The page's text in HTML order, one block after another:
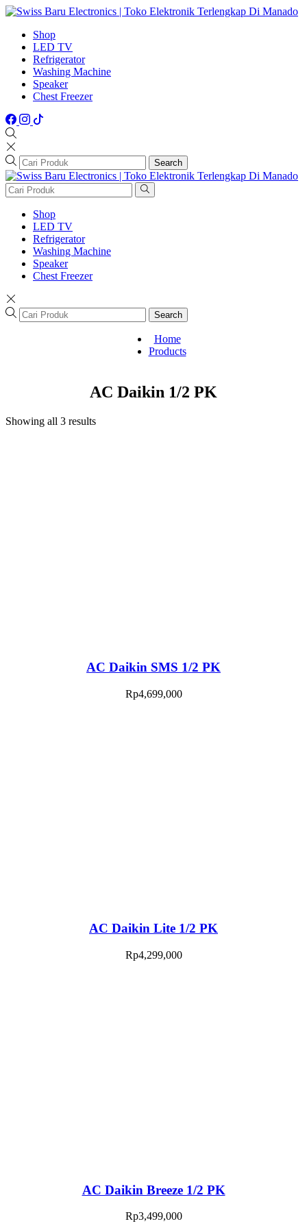
Shop
LED TV
Refrigerator
Washing Machine
Speaker
Chest Freezer
Search
Shop
LED TV
Refrigerator
Washing Machine
Speaker
Chest Freezer
Search
Home
Products
AC Daikin 1/2 PK
Showing all 3 results
AC Daikin SMS 1/2 PK
Rp4,699,000
AC Daikin Lite 1/2 PK
Rp4,299,000
AC Daikin Breeze 1/2 PK
Rp3,499,000